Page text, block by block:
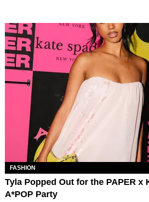
FASHION
Tyla Popped Out for the PAPER x
A*POP Party